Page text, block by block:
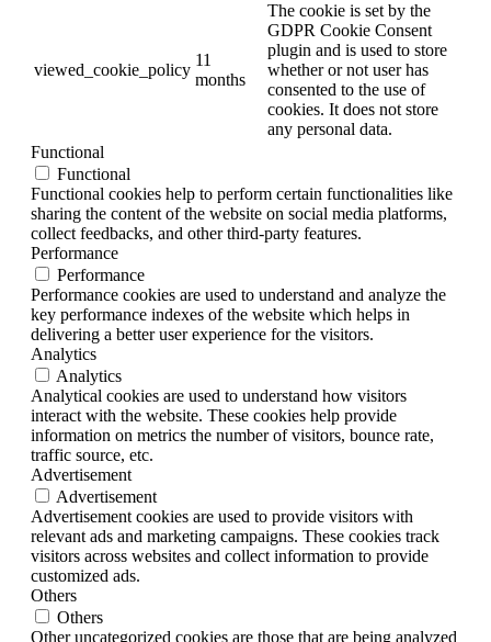
viewed_cookie_policy
11
months
The cookie is set by the
GDPR Cookie Consent
plugin and is used to store
whether or not user has
consented to the use of
cookies. It does not store
any personal data.
Functional
Functional
Functional cookies help to perform certain functionalities like
sharing the content of the website on social media platforms,
collect feedbacks, and other third-party features.
Performance
Performance
Performance cookies are used to understand and analyze the
key performance indexes of the website which helps in
delivering a better user experience for the visitors.
Analytics
Analytics
Analytical cookies are used to understand how visitors
interact with the website. These cookies help provide
information on metrics the number of visitors, bounce rate,
traffic source, etc.
Advertisement
Advertisement
Advertisement cookies are used to provide visitors with
relevant ads and marketing campaigns. These cookies track
visitors across websites and collect information to provide
customized ads.
Others
Others
Other uncategorized cookies are those that are being analyzed